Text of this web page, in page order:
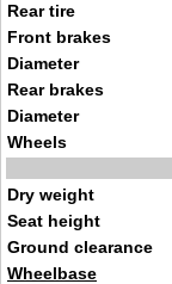
Rear tire
Front brakes
Diameter
Rear brakes
Diameter
Wheels
Dry weight
Seat height
Ground clearance
Wheelbase